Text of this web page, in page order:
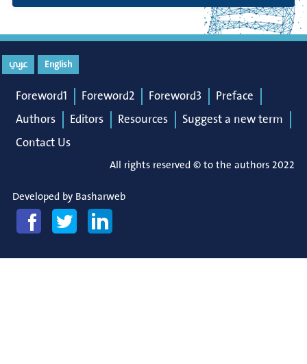
English عربي
Foreword1 Foreword2 Foreword3
Preface
Authors
Editors Resources
Suggest a new term
Contact Us
All rights reserved © to the authors 2022
Developed by Basharweb